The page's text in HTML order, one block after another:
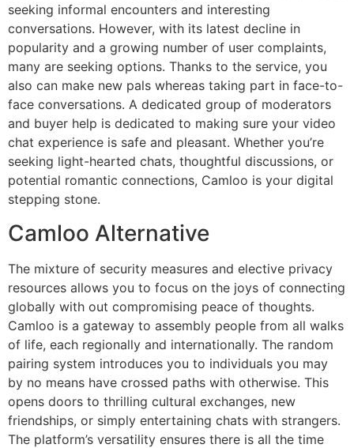
seeking informal encounters and interesting
conversations. However, with its latest decline in
popularity and a growing number of user complaints,
many are seeking options. Thanks to the service, you
also can make new pals whereas taking part in face-to-
face conversations. A dedicated group of moderators
and buyer help is dedicated to making sure your video
chat experience is safe and pleasant. Whether you’re
seeking light-hearted chats, thoughtful discussions, or
potential romantic connections, Camloo is your digital
stepping stone.
Camloo Alternative
The mixture of security measures and elective privacy
resources allows you to focus on the joys of connecting
globally with out compromising peace of thoughts.
Camloo is a gateway to assembly people from all walks
of life, each regionally and internationally. The random
pairing system introduces you to individuals you may
by no means have crossed paths with otherwise. This
opens doors to thrilling cultural exchanges, new
friendships, or simply entertaining chats with strangers.
The platform’s versatility ensures there is all the time